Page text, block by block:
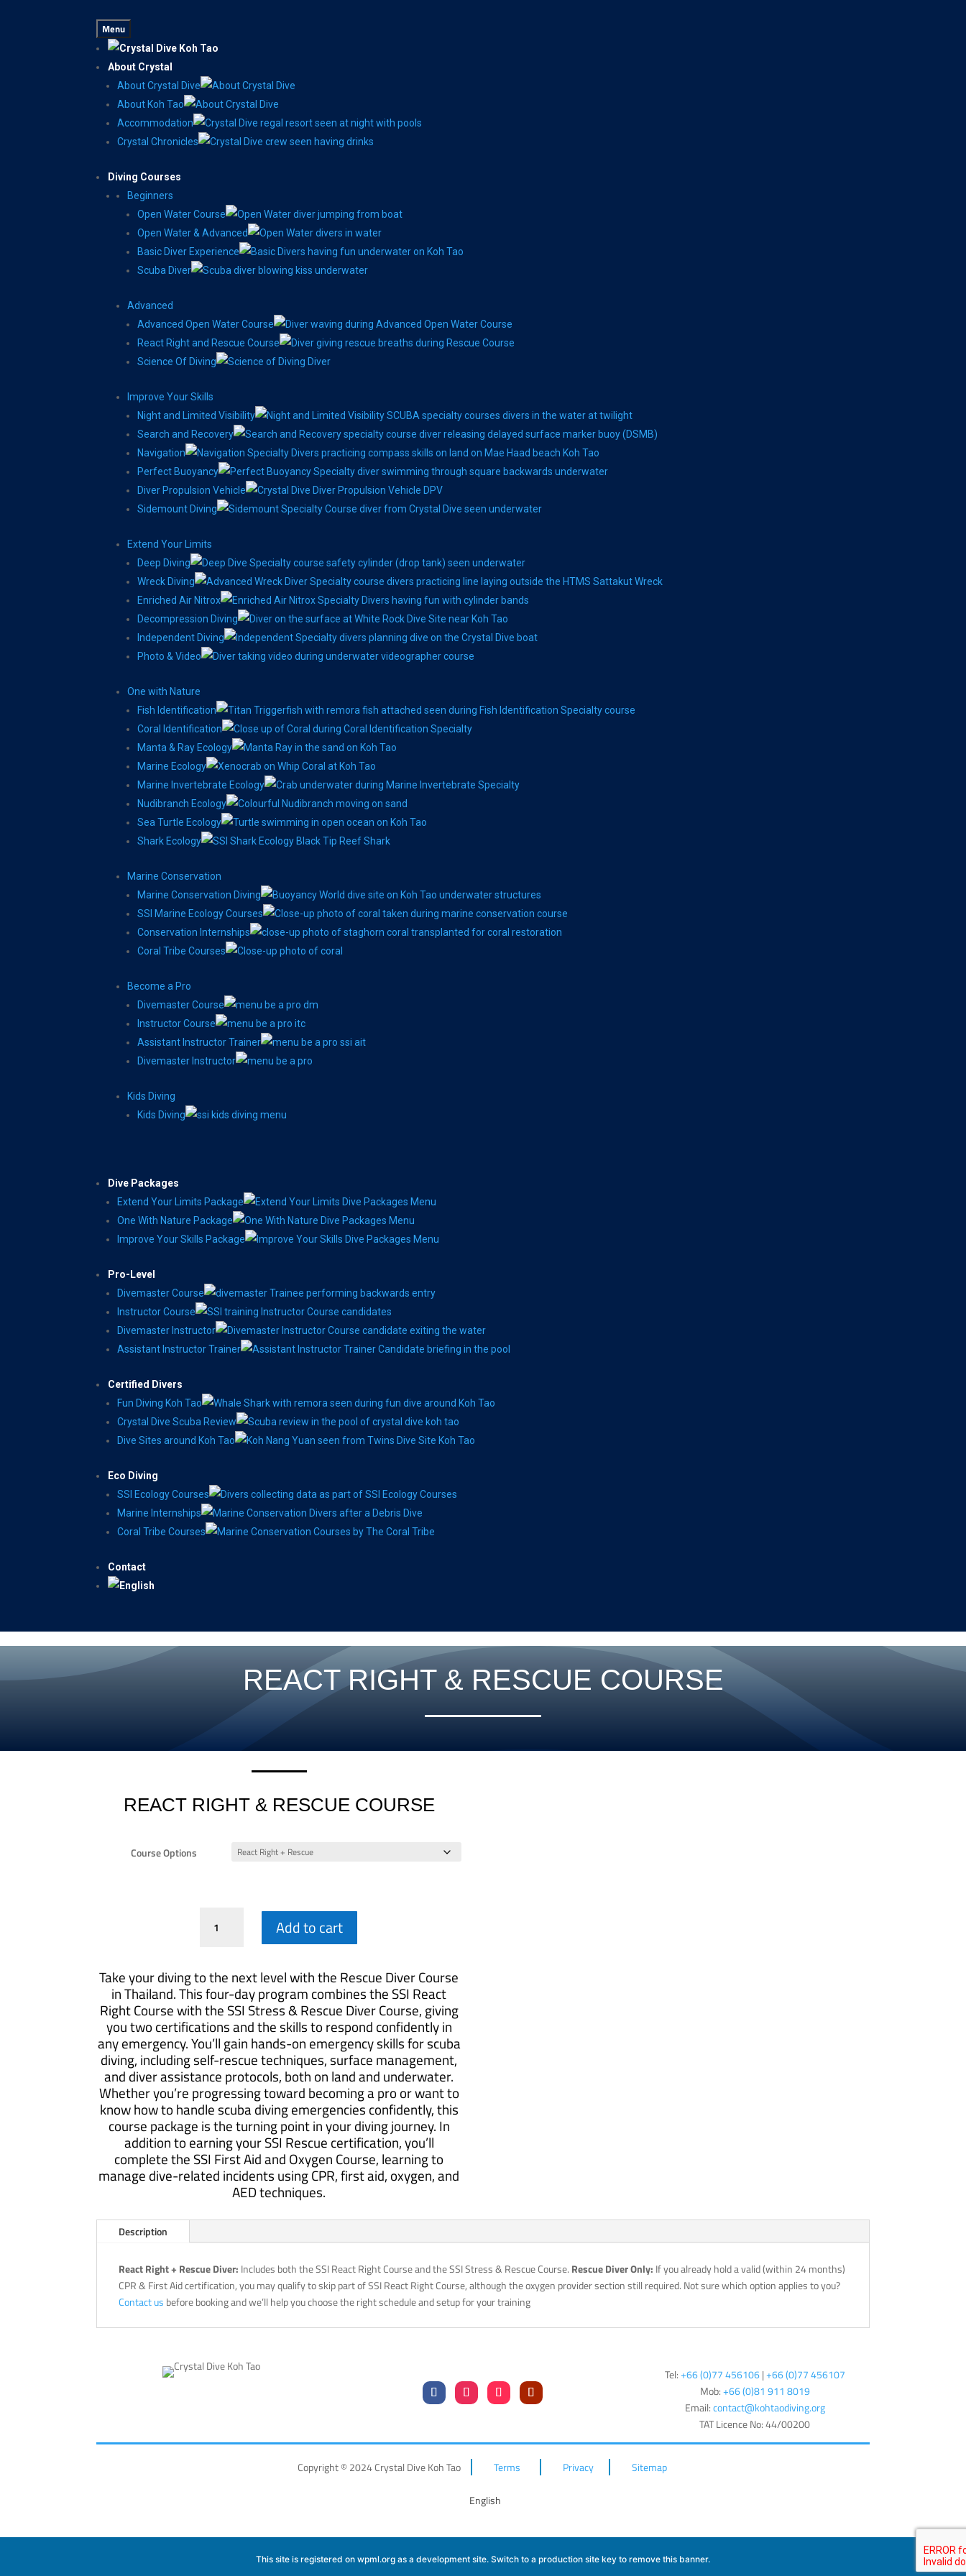
Menu
About Crystal
About Crystal Dive
About Koh Tao
Accommodation
Crystal Chronicles
Diving Courses
Beginners
Open Water Course
Open Water & Advanced
Basic Diver Experience
Scuba Diver
Advanced
Advanced Open Water Course
React Right and Rescue Course
Science Of Diving
Improve Your Skills
Night and Limited Visibility
Search and Recovery
Navigation
Perfect Buoyancy
Diver Propulsion Vehicle
Sidemount Diving
Extend Your Limits
Deep Diving
Wreck Diving
Enriched Air Nitrox
Decompression Diving
Independent Diving
Photo & Video
One with Nature
Fish Identification
Coral Identification
Manta & Ray Ecology
Marine Ecology
Marine Invertebrate Ecology
Nudibranch Ecology
Sea Turtle Ecology
Shark Ecology
Marine Conservation
Marine Conservation Diving
SSI Marine Ecology Courses
Conservation Internships
Coral Tribe Courses
Become a Pro
Divemaster Course
Instructor Course
Assistant Instructor Trainer
Divemaster Instructor
Kids Diving
Kids Diving
Dive Packages
Extend Your Limits Package
One With Nature Package
Improve Your Skills Package
Pro-Level
Divemaster Course
Instructor Course
Divemaster Instructor
Assistant Instructor Trainer
Certified Divers
Fun Diving Koh Tao
Crystal Dive Scuba Review
Dive Sites around Koh Tao
Eco Diving
SSI Ecology Courses
Marine Internships
Coral Tribe Courses
Contact
REACT RIGHT & RESCUE COURSE
REACT RIGHT & RESCUE COURSE
Course Options
Right
Course
quantity
Add to cart
Take your diving to the next level with the Rescue Diver Course
in Thailand. This four-day program combines the SSI React
Right Course with the SSI Stress & Rescue Diver Course, giving
you two certifications and the skills to respond confidently in
any emergency. You’ll gain hands-on emergency skills for scuba
diving, including self-rescue techniques, surface management,
and diver assistance protocols, both on land and underwater.
Whether you’re progressing toward becoming a pro or want to
know how to handle scuba diving emergencies confidently, this
course package is the turning point in your diving journey. In
addition to earning your SSI Rescue certification, you’ll
complete the SSI First Aid and Oxygen Course, learning to
manage dive-related incidents using CPR, first aid, oxygen, and
AED techniques.
Description
React Right + Rescue Diver: Includes both the SSI React Right Course and the SSI Stress & Rescue Course. Rescue Diver Only: If you already hold a valid (within 24 months)
CPR & First Aid certification, you may qualify to skip part of SSI React Right Course, although the oxygen provider section still required. Not sure which option applies to you?
Contact us before booking and we’ll help you choose the right schedule and setup for your training
Tel:+66 (0)77 456106|+66 (0)77 456107
Mob:+66 (0)81 911 8019
Email:contact@kohtaodiving.org
TAT Licence No: 44/00200
Copyright © 2024 Crystal Dive Koh Tao Terms Privacy Sitemap
English
This site is registered on wpml.org as a development site. Switch to a production site key to remove this banner.